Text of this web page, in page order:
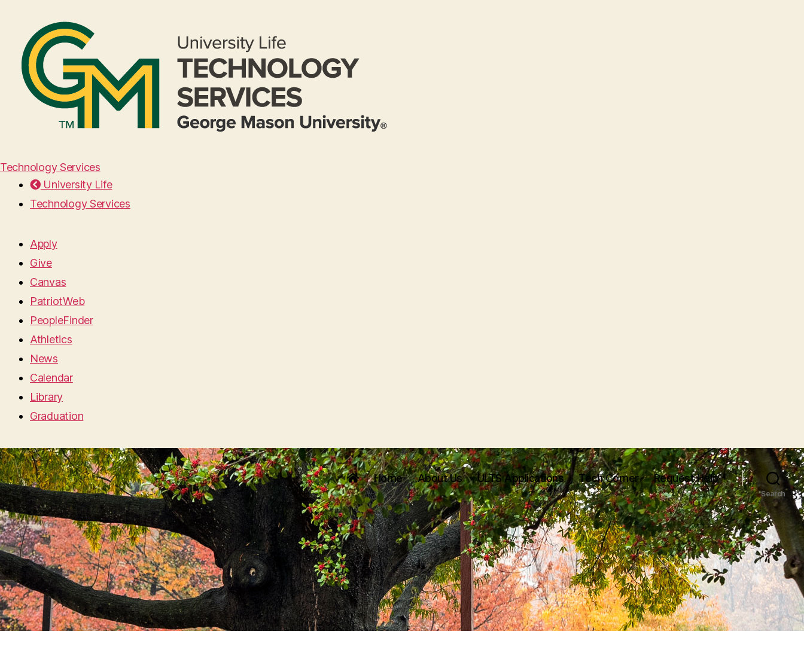
Technology Services
University Life
Technology Services
Apply
Give
Canvas
PatriotWeb
PeopleFinder
Athletics
News
Calendar
Library
Graduation
Home About Us ULTS Applications Tech Corner Request Help
Search